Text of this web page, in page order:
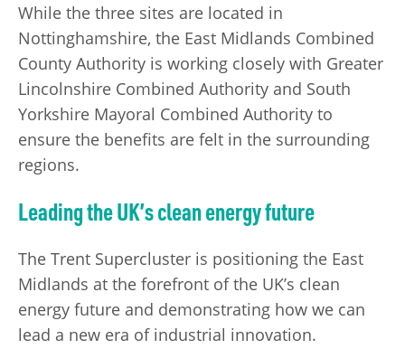
While the three sites are located in
Nottinghamshire, the East Midlands Combined
County Authority is working closely with Greater
Lincolnshire Combined Authority and South
Yorkshire Mayoral Combined Authority to
ensure the benefits are felt in the surrounding
regions.
Leading the UK’s clean energy future
The Trent Supercluster is positioning the East
Midlands at the forefront of the UK’s clean
energy future and demonstrating how we can
lead a new era of industrial innovation.